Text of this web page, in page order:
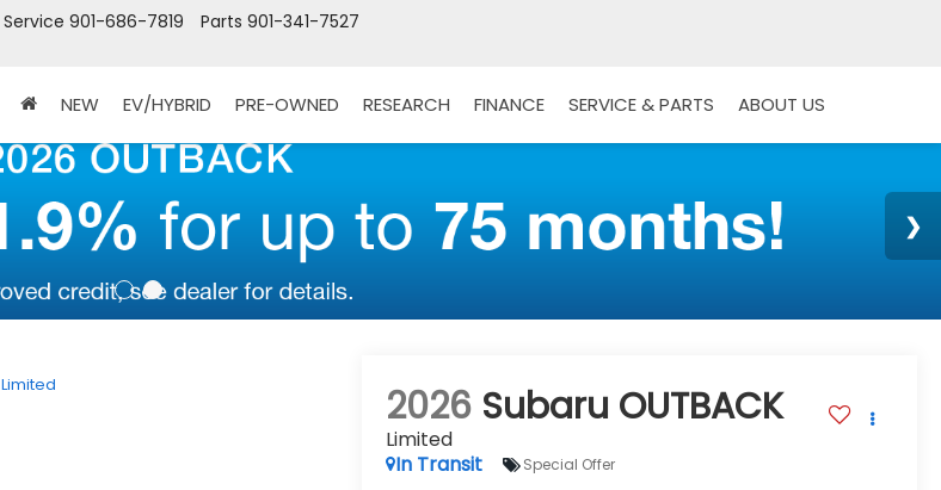
Parts 901-341-7527
Service 901-686-7819
NEW EV/HYBRID PRE-OWNED RESEARCH FINANCE SERVICE & PARTS ABOUT US
Limited 2026 Subaru OUTBACK
Limited
In Transit
Special Offer